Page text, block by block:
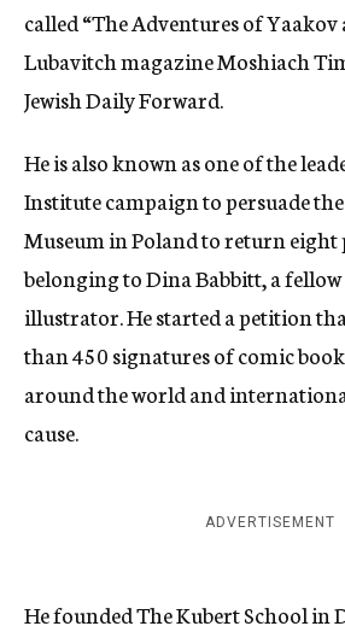
called “The Adventures of Yaakov
Lubavitch magazine Moshiach
Jewish Daily Forward.
He is also known as one of the
Institute campaign to persuade
Museum in Poland to return
belonging to Dina Babbitt, a
illustrator. He started a petition
than 450 signatures of comic
around the world and
cause.
ADVERTISEMENT
He founded The Kubert School in